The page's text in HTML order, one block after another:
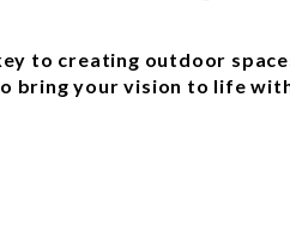
to creating outdoor
bring your vision to life